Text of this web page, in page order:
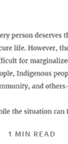
1 MIN READ